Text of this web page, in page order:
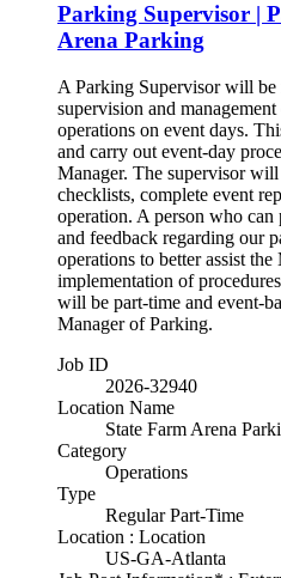
Parking Supervisor |
Arena Parking
A Parking Supervisor will be
supervision and
operations on event days.
and carry out event-day
Manager. The supervisor
checklists, complete event
operation. A person who
and feedback regarding our
operations to better assist
implementation of
will be part-time and event-
Manager of Parking.
Job ID
2026-32940
Location Name
State Farm Arena
Category
Operations
Type
Regular Part-Time
Location : Location
US-GA-Atlanta